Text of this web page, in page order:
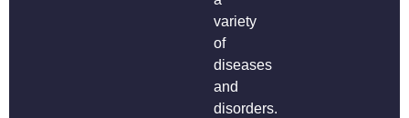
variety
of
diseases
and
disorders.